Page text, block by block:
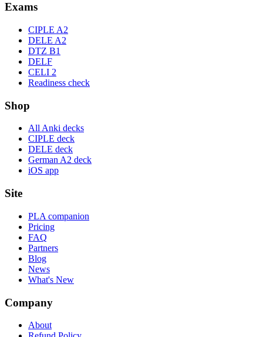
Exams
CIPLE A2
DELE A2
DTZ B1
DELF
CELI 2
Readiness check
Shop
All Anki decks
CIPLE deck
DELE deck
German A2 deck
iOS app
Site
PLA companion
Pricing
FAQ
Partners
Blog
News
What's New
Company
About